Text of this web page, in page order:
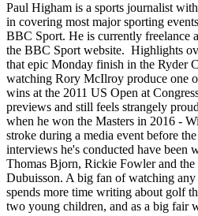
Paul Higham is a sports journalist
in covering most major sporting
BBC Sport. He is currently freelance
the BBC Sport website. Highlights
that epic Monday finish in the Ryder
watching Rory McIlroy produce one
wins at the 2011 US Open at
previews and still feels strangely
when he won the Masters in 2016 -
stroke during a media event before
interviews he's conducted have
Thomas Bjorn, Rickie Fowler and
Dubuisson. A big fan of watching
spends more time writing about golf
two young children, and as a big fair